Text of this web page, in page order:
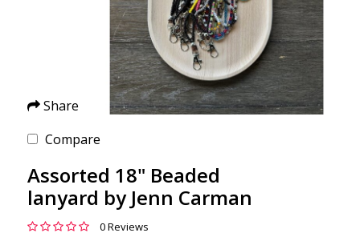
Share
Compare
Assorted 18" Beaded
lanyard by Jenn Carman
0 Reviews